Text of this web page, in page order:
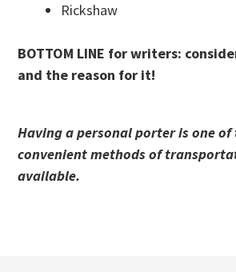
Rickshaw
BOTTOM LINE for writers:
and the reason for it!
Having a personal porter is one
convenient methods of
available.